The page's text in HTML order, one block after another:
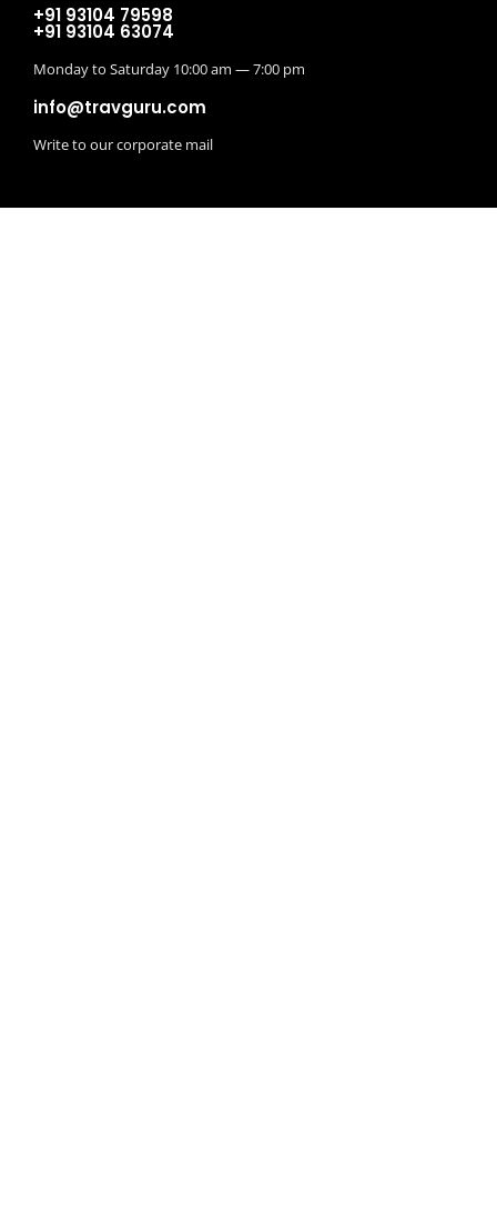
+91 93104 79598
+91 93104 63074
Monday to Saturday 10:00 am — 7:00 pm
info@travguru.com
Write to our corporate mail